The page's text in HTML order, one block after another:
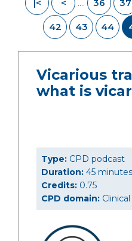
|< < .... 36 37
42 43 44
Vicarious
what is
Type: CPD podcast
Duration: 45 minutes
Credits: 0.75
CPD domain: Clinical